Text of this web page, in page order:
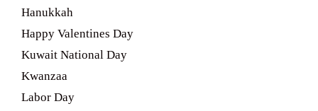
Hanukkah
Happy Valentines Day
Kuwait National Day
Kwanzaa
Labor Day